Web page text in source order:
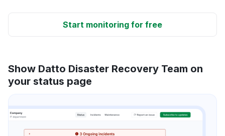
Start monitoring for free
Show Datto Disaster Recovery Team on
your status page